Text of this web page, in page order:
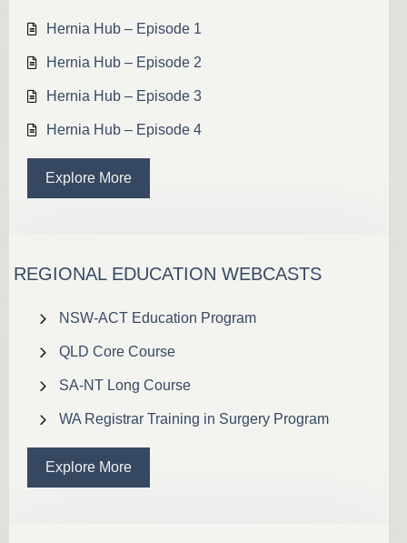
Hernia Hub – Episode 1
Hernia Hub – Episode 2
Hernia Hub – Episode 3
Hernia Hub – Episode 4
Explore More
REGIONAL EDUCATION WEBCASTS
NSW-ACT Education Program
QLD Core Course
SA-NT Long Course
WA Registrar Training in Surgery Program
Explore More